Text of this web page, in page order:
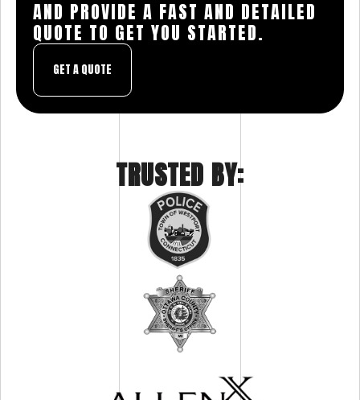
AND PROVIDE A FAST AND DETAILED
QUOTE TO GET YOU STARTED.
GET A QUOTE
TRUSTED BY: